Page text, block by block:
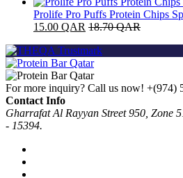
Prolife Pro Puffs Protein Chips
15.00 QAR 18.70QAR
For more inquiry? Call us now! +(974)
Contact Info
Gharrafat Al Rayyan Street 950, Zone
- 15394.